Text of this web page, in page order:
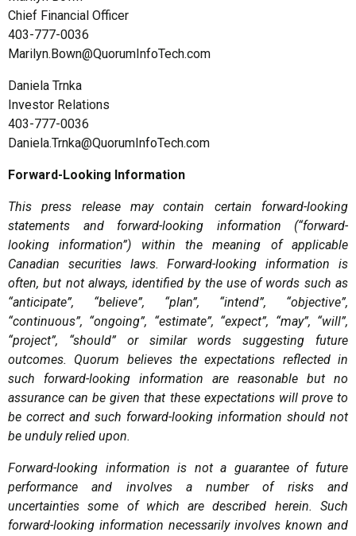
Chief Financial Officer
403-777-0036
Marilyn.Bown@QuorumInfoTech.com
Daniela Trnka
Investor Relations
403-777-0036
Daniela.Trnka@QuorumInfoTech.com
Forward-Looking Information
This press release may contain certain forward-looking
statements and forward-looking information (“forward-
looking information”) within the meaning of applicable
Canadian securities laws. Forward-looking information is
often, but not always, identified by the use of words such as
“anticipate”, “believe”, “plan”, “intend”, “objective”,
“continuous”, “ongoing”, “estimate”, “expect”, “may”, “will”,
“project”, “should” or similar words suggesting future
outcomes. Quorum believes the expectations reflected in
such forward-looking information are reasonable but no
assurance can be given that these expectations will prove to
be correct and such forward-looking information should not
be unduly relied upon.
Forward-looking information is not a guarantee of future
performance and involves a number of risks and
uncertainties some of which are described herein. Such
forward-looking information necessarily involves known and